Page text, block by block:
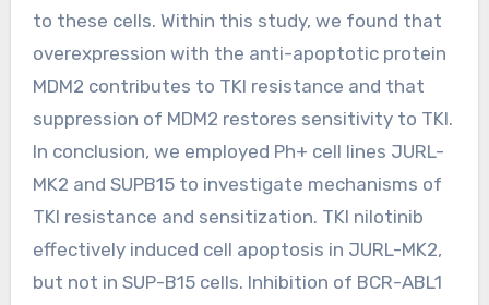
to these cells. Within this study, we found that
overexpression with the anti-apoptotic protein
MDM2 contributes to TKI resistance and that
suppression of MDM2 restores sensitivity to TKI.
In conclusion, we employed Ph+ cell lines JURL-
MK2 and SUPB15 to investigate mechanisms of
TKI resistance and sensitization. TKI nilotinib
effectively induced cell apoptosis in JURL-MK2,
but not in SUP-B15 cells. Inhibition of BCR-ABL1